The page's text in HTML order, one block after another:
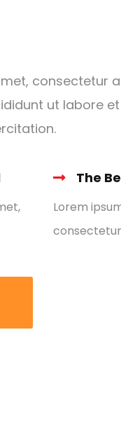
consectetur
ut labore
The
Lorem